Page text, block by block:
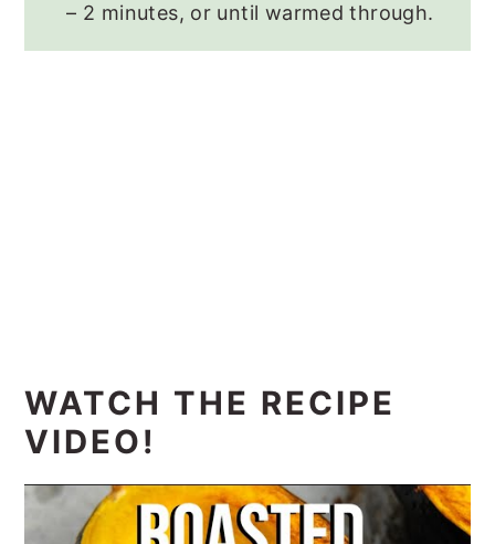
– 2 minutes, or until warmed through.
WATCH THE RECIPE
VIDEO!